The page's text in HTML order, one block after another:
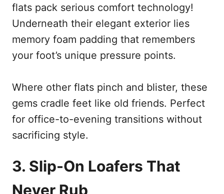
flats pack serious comfort technology!
Underneath their elegant exterior lies
memory foam padding that remembers
your foot’s unique pressure points.
Where other flats pinch and blister, these
gems cradle feet like old friends. Perfect
for office-to-evening transitions without
sacrificing style.
3. Slip-On Loafers That
Never Rub